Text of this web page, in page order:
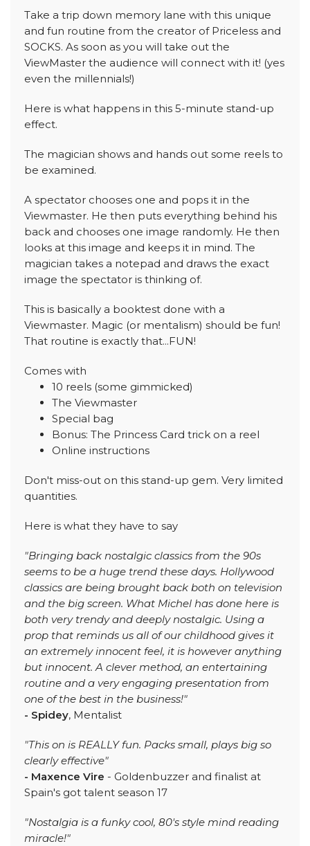
Take a trip down memory lane with this unique
and fun routine from the creator of Priceless and
SOCKS. As soon as you will take out the
ViewMaster the audience will connect with it! (yes
even the millennials!)
Here is what happens in this 5-minute stand-up
effect.
The magician shows and hands out some reels to
be examined.
A spectator chooses one and pops it in the
Viewmaster. He then puts everything behind his
back and chooses one image randomly. He then
looks at this image and keeps it in mind. The
magician takes a notepad and draws the exact
image the spectator is thinking of.
This is basically a booktest done with a
Viewmaster. Magic (or mentalism) should be fun!
That routine is exactly that...FUN!
Comes with
10 reels (some gimmicked)
The Viewmaster
Special bag
Bonus: The Princess Card trick on a reel
Online instructions
Don't miss-out on this stand-up gem. Very limited
quantities.
Here is what they have to say
"Bringing back nostalgic classics from the 90s
seems to be a huge trend these days. Hollywood
classics are being brought back both on television
and the big screen. What Michel has done here is
both very trendy and deeply nostalgic. Using a
prop that reminds us all of our childhood gives it
an extremely innocent feel, it is however anything
but innocent. A clever method, an entertaining
routine and a very engaging presentation from
one of the best in the business!"
- Spidey, Mentalist
"This on is REALLY fun. Packs small, plays big so
clearly effective"
- Maxence Vire - Goldenbuzzer and finalist at
Spain's got talent season 17
"Nostalgia is a funky cool, 80's style mind reading
miracle!"